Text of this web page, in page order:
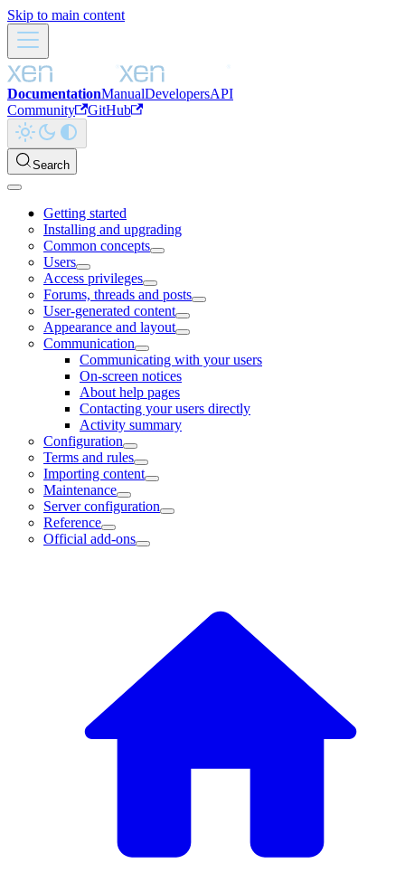
Skip to main content
DocumentationManualDevelopersAPI
Community
GitHub
Search
Getting started
Installing and upgrading
Common concepts
Users
Access privileges
Forums, threads and posts
User-generated content
Appearance and layout
Communication
Communicating with your users
On-screen notices
About help pages
Contacting your users directly
Activity summary
Configuration
Terms and rules
Importing content
Maintenance
Server configuration
Reference
Official add-ons